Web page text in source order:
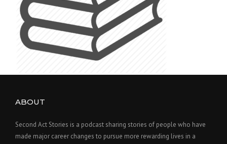
ABOUT
Second Act Stories is a podcast sharing stories of people who have
made major career changes to pursue more rewarding lives in a